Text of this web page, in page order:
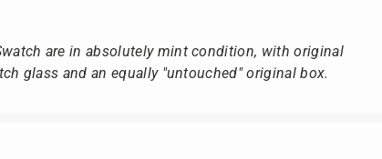
are in absolutely mint condition, with original
glass and an equally "untouched" original box.